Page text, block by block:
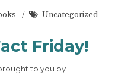
Uncategorized
Friday!
to you by